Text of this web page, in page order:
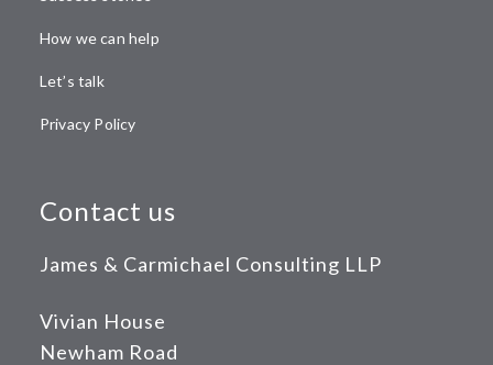
How we can help
Let’s talk
Privacy Policy
Contact us
James & Carmichael Consulting LLP
Vivian House
Newham Road